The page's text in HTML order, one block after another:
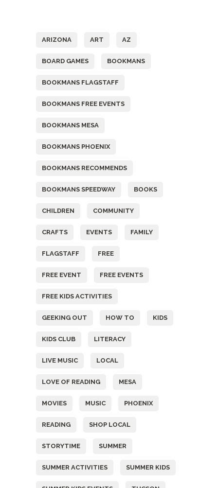
ARIZONA ART AZ
BOARD GAMES BOOKMANS
BOOKMANS FLAGSTAFF
BOOKMANS FREE EVENTS
BOOKMANS MESA
BOOKMANS PHOENIX
BOOKMANS RECOMMENDS
BOOKMANS SPEEDWAY BOOKS
CHILDREN COMMUNITY
CRAFTS EVENTS FAMILY
FLAGSTAFF FREE
FREE EVENT FREE EVENTS
FREE KIDS ACTIVITIES
GEEKING OUT HOW TO KIDS
KIDS CLUB LITERACY
LIVE MUSIC LOCAL
LOVE OF READING MESA
MOVIES MUSIC PHOENIX
READING SHOP LOCAL
STORYTIME SUMMER
SUMMER ACTIVITIES SUMMER KIDS